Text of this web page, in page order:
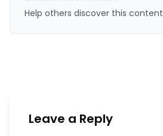
Help others discover this content
Leave a Reply